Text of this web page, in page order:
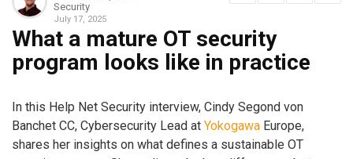
Security
July 17, 2025
What a mature OT security
program looks like in practice
In this Help Net Security interview, Cindy Segond von
Banchet CC, Cybersecurity Lead at Yokogawa Europe,
shares her insights on what defines a sustainable OT